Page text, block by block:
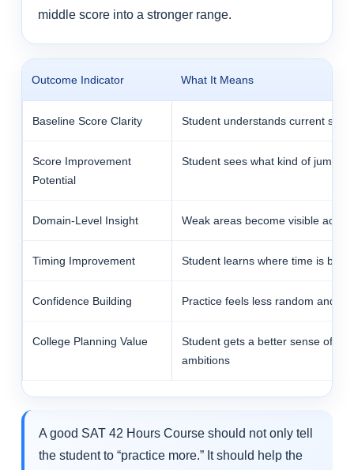
middle score into a stronger range.
Outcome Indicator What It Means
Baseline Score Clarity Student understands current
Score Improvement
Potential
Student sees what kind of jump
Domain-Level Insight Weak areas become visible
Timing Improvement Student learns where time is
Confidence Building Practice feels less random and
College Planning Value
Student gets a better sense of
ambitions
A good SAT 42 Hours Course should not only tell
the student to “practice more.” It should help the